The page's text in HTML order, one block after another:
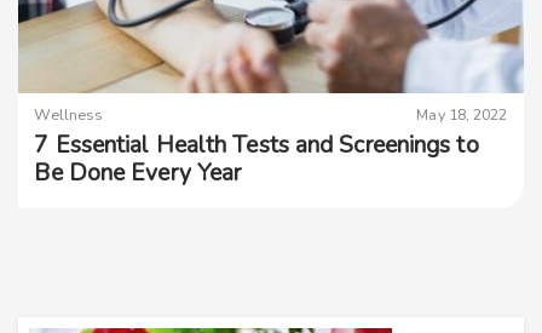
Wellness May 18, 2022
7 Essential Health Tests and Screenings to
Be Done Every Year